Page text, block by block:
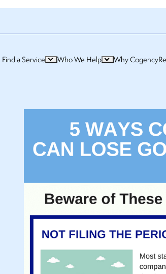
Find a Service Who We Help Why Cogency